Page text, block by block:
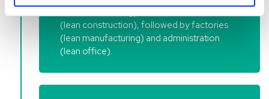
(lean construction), followed by factories
(lean manufacturing) and administration
(lean office).